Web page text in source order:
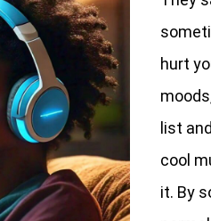
hurt
list
cool
it. By